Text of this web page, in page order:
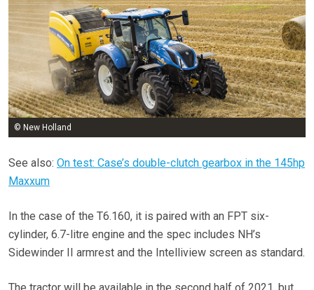
© New Holland
See also: On test: Case’s double-clutch gearbox in the 145hp
Maxxum
In the case of the T6.160, it is paired with an FPT six-
cylinder, 6.7-litre engine and the spec includes NH’s
Sidewinder II armrest and the Intelliview screen as standard.